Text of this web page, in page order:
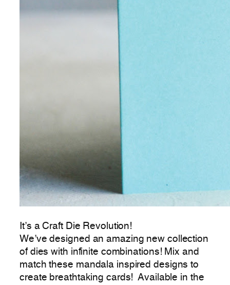
It’s a Craft Die Revolution!
We’ve designed an amazing new collection
of dies with infinite combinations! Mix and
match these mandala inspired designs to
create breathtaking cards! Available in the